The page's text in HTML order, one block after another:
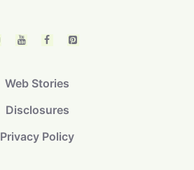
Web Stories
Disclosures
Privacy Policy